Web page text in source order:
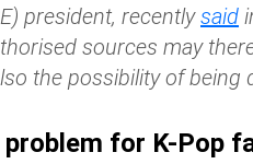
president, recentlysaid
sources may
the possibility of being
for K-Pop